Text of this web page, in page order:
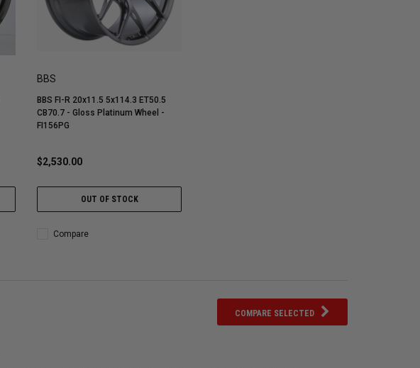
BBS
BBS FI-R 20x11.5 5x114.3 ET50.5
CB70.7 - Gloss Platinum Wheel -
FI156PG
$2,530.00
OUT OF STOCK
Compare
COMPARE SELECTED